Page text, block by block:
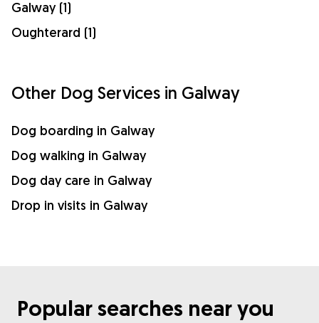
Galway (1)
Oughterard (1)
Other Dog Services in Galway
Dog boarding in Galway
Dog walking in Galway
Dog day care in Galway
Drop in visits in Galway
Popular searches near you